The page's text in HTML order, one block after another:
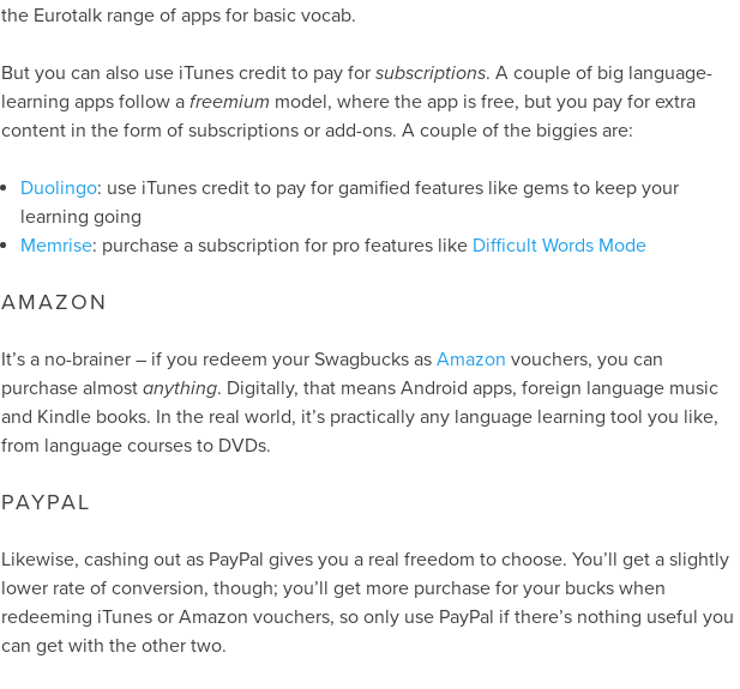
the Eurotalk range of apps for basic vocab.
But you can also use iTunes credit to pay for subscriptions. A couple of big language-
learning apps follow a freemium model, where the app is free, but you pay for extra
content in the form of subscriptions or add-ons. A couple of the biggies are:
Duolingo: use iTunes credit to pay for gamified features like gems to keep your
learning going
Memrise: purchase a subscription for pro features like Difficult Words Mode
AMAZON
It’s a no-brainer – if you redeem your Swagbucks as Amazon vouchers, you can
purchase almost anything. Digitally, that means Android apps, foreign language music
and Kindle books. In the real world, it’s practically any language learning tool you like,
from language courses to DVDs.
PAYPAL
Likewise, cashing out as PayPal gives you a real freedom to choose. You’ll get a slightly
lower rate of conversion, though; you’ll get more purchase for your bucks when
redeeming iTunes or Amazon vouchers, so only use PayPal if there’s nothing useful you
can get with the other two.